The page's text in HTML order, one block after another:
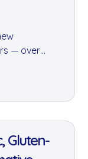
— over
space. It's a
serve
new
Gluten-